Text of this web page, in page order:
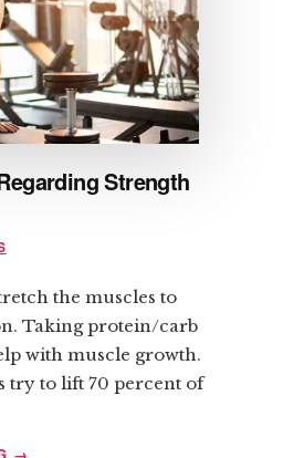
Strength
the muscles to
Taking protein/carb
with muscle growth.
try to lift 70 percent of
ABOUT